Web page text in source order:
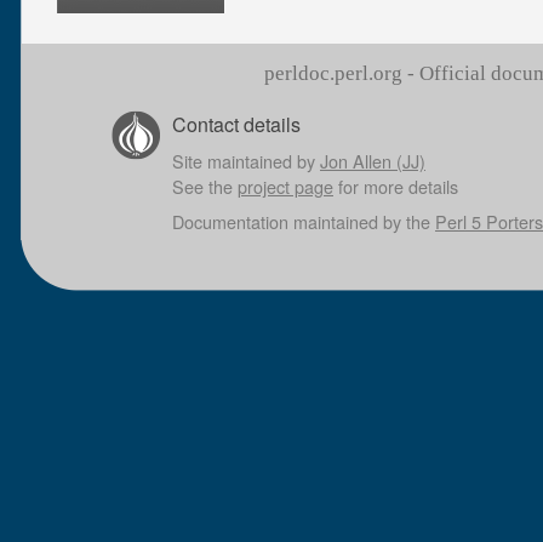
perldoc.perl.org - Official
Contact details
Site maintained byJon Allen (JJ)
See the project pagefor more details
Documentation maintained by the Perl 5 Porters